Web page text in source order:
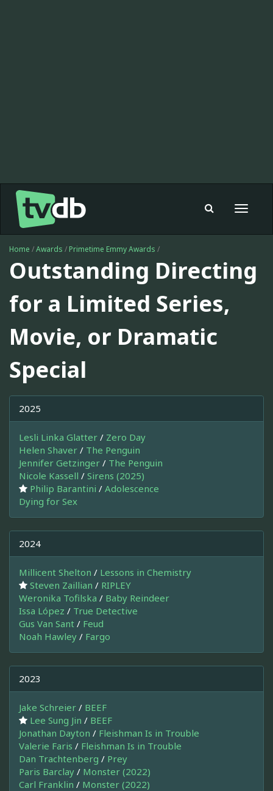
Toggle
Home /Awards / Primetime Emmy Awards /
Outstanding Directing
for a Limited Series,
Movie, or Dramatic
Special
2025
Lesli Linka Glatter / Zero Day
Helen Shaver / The Penguin
Jennifer Getzinger / The Penguin
Nicole Kassell / Sirens (2025)
Philip Barantini / Adolescence
Dying for Sex
2024
Millicent Shelton / Lessons in Chemistry
Steven Zaillian / RIPLEY
Weronika Tofilska / Baby Reindeer
Issa López / True Detective
Gus Van Sant / Feud
Noah Hawley / Fargo
2023
Jake Schreier / BEEF
Lee Sung Jin / BEEF
Jonathan Dayton / Fleishman Is in Trouble
Valerie Faris / Fleishman Is in Trouble
Dan Trachtenberg / Prey
Paris Barclay / Monster (2022)
Carl Franklin / Monster (2022)